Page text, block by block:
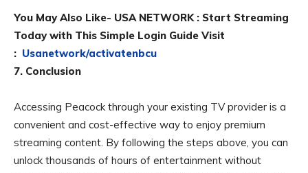
You May Also Like- USA NETWORK : Start Streaming
Today with This Simple Login Guide Visit
: Usanetwork/activatenbcu
7. Conclusion
Accessing Peacock through your existing TV provider is a
convenient and cost-effective way to enjoy premium
streaming content. By following the steps above, you can
unlock thousands of hours of entertainment without